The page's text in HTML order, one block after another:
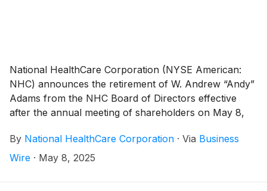
National HealthCare Corporation (NYSE American:
NHC) announces the retirement of W. Andrew “Andy”
Adams from the NHC Board of Directors effective
after the annual meeting of shareholders on May 8,
Adams has had an unparalleled career of service and
leadership at NHC. He originally joined NHC in 1972 as
By National HealthCare Corporation · Via Business
Wire · May 8, 2025